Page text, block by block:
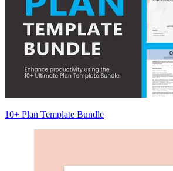
10+ Plan Template Bundle